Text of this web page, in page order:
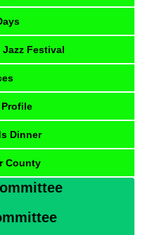
Festival
Dinner
County